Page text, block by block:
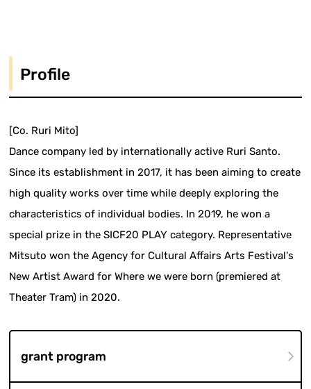
Profile
[Co. Ruri Mito]
Dance company led by internationally active Ruri Santo.
Since its establishment in 2017, it has been aiming to create
high quality works over time while deeply exploring the
characteristics of individual bodies. In 2019, he won a
special prize in the SICF20 PLAY category. Representative
Mitsuto won the Agency for Cultural Affairs Arts Festival's
New Artist Award for Where we were born (premiered at
Theater Tram) in 2020.
grant program